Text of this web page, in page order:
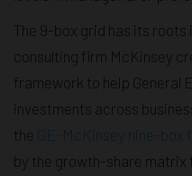
The 9-box grid has its roots
consulting firm McKinsey
framework to help General
investments across
the GE-McKinsey nine-box
by the growth-share matrix